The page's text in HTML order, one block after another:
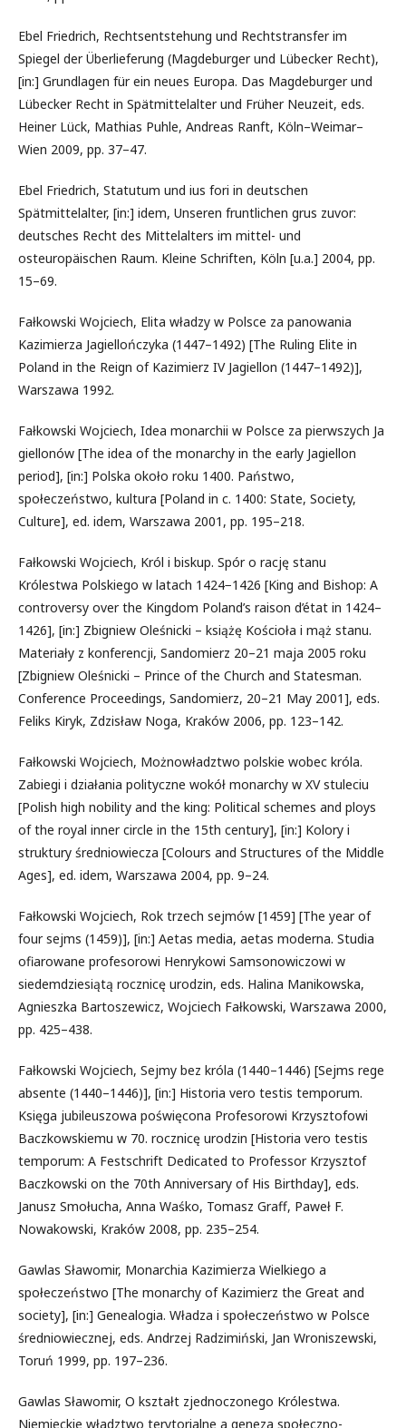
Ebel Friedrich, Rechtsentstehung und Rechtstransfer im
Spiegel der Überlieferung (Magdeburger und Lübecker Recht),
[in:] Grundlagen für ein neues Europa. Das Magdeburger und
Lübecker Recht in Spätmittelalter und Früher Neuzeit, eds.
Heiner Lück, Mathias Puhle, Andreas Ranft, Köln–Weimar–
Wien 2009, pp. 37–47.
Ebel Friedrich, Statutum und ius fori in deutschen
Spätmittelalter, [in:] idem, Unseren fruntlichen grus zuvor:
deutsches Recht des Mittelalters im mittel- und
osteuropäischen Raum. Kleine Schriften, Köln [u.a.] 2004, pp.
15–69.
Fałkowski Wojciech, Elita władzy w Polsce za panowania
Kazimierza Jagiellończyka (1447–1492) [The Ruling Elite in
Poland in the Reign of Kazimierz IV Jagiellon (1447–1492)],
Warszawa 1992.
Fałkowski Wojciech, Idea monarchii w Polsce za pierwszych Ja
giellonów [The idea of the monarchy in the early Jagiellon
period], [in:] Polska około roku 1400. Państwo,
społeczeństwo, kultura [Poland in c. 1400: State, Society,
Culture], ed. idem, Warszawa 2001, pp. 195–218.
Fałkowski Wojciech, Król i biskup. Spór o rację stanu
Królestwa Polskiego w latach 1424−1426 [King and Bishop: A
controversy over the Kingdom Poland’s raison d’état in 1424–
1426], [in:] Zbigniew Oleśnicki – książę Kościoła i mąż stanu.
Materiały z konferencji, Sandomierz 20–21 maja 2005 roku
[Zbigniew Oleśnicki – Prince of the Church and Statesman.
Conference Proceedings, Sandomierz, 20–21 May 2001], eds.
Feliks Kiryk, Zdzisław Noga, Kraków 2006, pp. 123–142.
Fałkowski Wojciech, Możnowładztwo polskie wobec króla.
Zabiegi i działania polityczne wokół monarchy w XV stuleciu
[Polish high nobility and the king: Political schemes and ploys
of the royal inner circle in the 15th century], [in:] Kolory i
struktury średniowiecza [Colours and Structures of the Middle
Ages], ed. idem, Warszawa 2004, pp. 9–24.
Fałkowski Wojciech, Rok trzech sejmów [1459] [The year of
four sejms (1459)], [in:] Aetas media, aetas moderna. Studia
ofiarowane profesorowi Henrykowi Samsonowiczowi w
siedemdziesiątą rocznicę urodzin, eds. Halina Manikowska,
Agnieszka Bartoszewicz, Wojciech Fałkowski, Warszawa 2000,
pp. 425–438.
Fałkowski Wojciech, Sejmy bez króla (1440–1446) [Sejms rege
absente (1440–1446)], [in:] Historia vero testis temporum.
Księga jubileuszowa poświęcona Profesorowi Krzysztofowi
Baczkowskiemu w 70. rocznicę urodzin [Historia vero testis
temporum: A Festschrift Dedicated to Professor Krzysztof
Baczkowski on the 70th Anniversary of His Birthday], eds.
Janusz Smołucha, Anna Waśko, Tomasz Graff, Paweł F.
Nowakowski, Kraków 2008, pp. 235–254.
Gawlas Sławomir, Monarchia Kazimierza Wielkiego a
społeczeństwo [The monarchy of Kazimierz the Great and
society], [in:] Genealogia. Władza i społeczeństwo w Polsce
średniowiecznej, eds. Andrzej Radzimiński, Jan Wroniszewski,
Toruń 1999, pp. 197–236.
Gawlas Sławomir, O kształt zjednoczonego Królestwa.
Niemieckie władztwo terytorialne a geneza społeczno-